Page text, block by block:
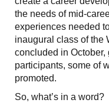
the needs of mid-
experiences needed
inaugural class of the
concluded in
participants, some of
promoted.
So, what’s in a word?